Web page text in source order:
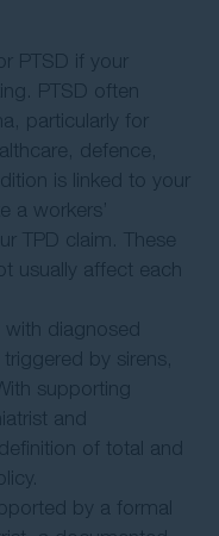
PTSD if your
PTSD often
particularly for
defence,
is linked to your
a workers’
TPD claim. These
usually affect each
diagnosed
by sirens,
supporting
and
of total and
by a formal